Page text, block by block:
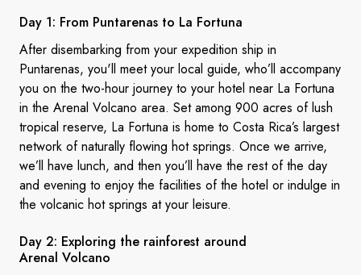
Day 1: From Puntarenas to La Fortuna
After disembarking from your expedition ship in
Puntarenas, you'll meet your local guide, who’ll accompany
you on the two-hour journey to your hotel near La Fortuna
in the Arenal Volcano area. Set among 900 acres of lush
tropical reserve, La Fortuna is home to Costa Rica’s largest
network of naturally flowing hot springs. Once we arrive,
we’ll have lunch, and then you’ll have the rest of the day
and evening to enjoy the facilities of the hotel or indulge in
the volcanic hot springs at your leisure.
Day 2: Exploring the rainforest around
Arenal Volcano